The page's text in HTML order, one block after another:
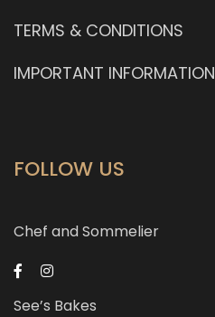
TERMS & CONDITIONS
IMPORTANT INFORMATION
FOLLOW US
Chef and Sommelier
See’s Bakes